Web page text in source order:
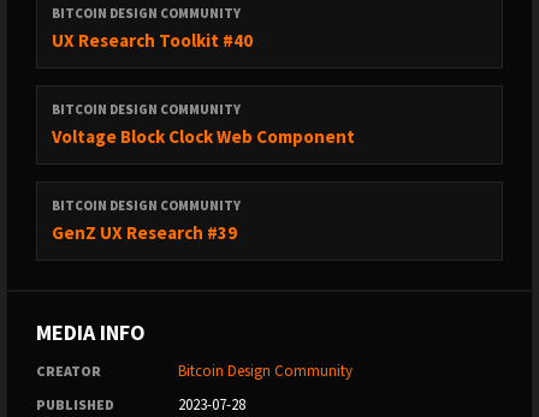
BITCOIN DESIGN COMMUNITY
UX Research Toolkit #40
BITCOIN DESIGN COMMUNITY
Voltage Block Clock Web Component
BITCOIN DESIGN COMMUNITY
GenZ UX Research #39
MEDIA INFO
CREATOR Bitcoin Design Community
PUBLISHED 2023-07-28